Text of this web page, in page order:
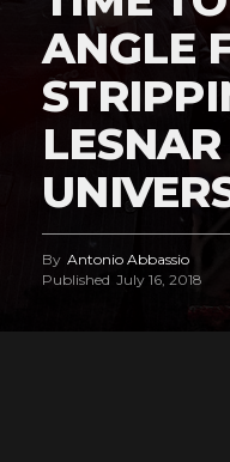
ANGLE
By Antonio Abbassio
Published July 16, 2018